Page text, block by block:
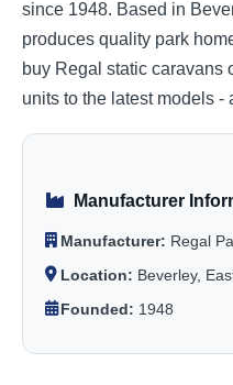
since 1948. Based in
produces quality park
buy Regal static caravans
units to the latest models -
Manufacturer
Manufacturer: Regal
Location: Beverley,
Founded: 1948